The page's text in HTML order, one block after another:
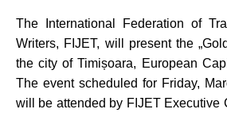
The International Federation of
Writers, FIJET, will present the
the city of Timișoara, European
The event scheduled for Friday,
will be attended by FIJET Executive